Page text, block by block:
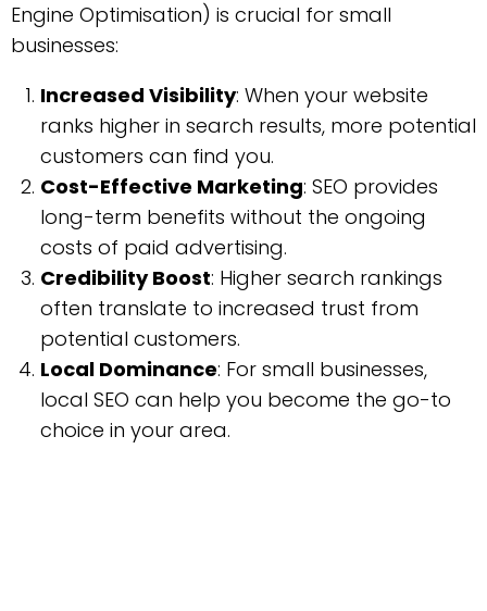
Engine Optimisation) is crucial for small
businesses:
Increased Visibility: When your website
ranks higher in search results, more potential
customers can find you.
Cost-Effective Marketing: SEO provides
long-term benefits without the ongoing
costs of paid advertising.
Credibility Boost: Higher search rankings
often translate to increased trust from
potential customers.
Local Dominance: For small businesses,
local SEO can help you become the go-to
choice in your area.